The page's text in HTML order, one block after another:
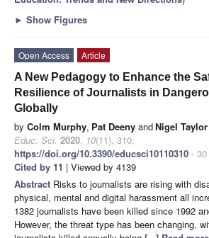
► Show Figures
Open Access
Article
A New Pedagogy to Enhance the
Resilience of Journalists in
Globally
by Colm Murphy, Pat Deeny andNigel Taylor
Educ. Sci. 2020, 10(11), 310;
https://doi.org/10.3390/educsci10110310 -
Cited by 11 | Viewed by 4139
Abstract Risks to journalists are rising with
physical, mental and digital harassment all
1382 journalists have been killed since 1992
However, the threat type has been changing,